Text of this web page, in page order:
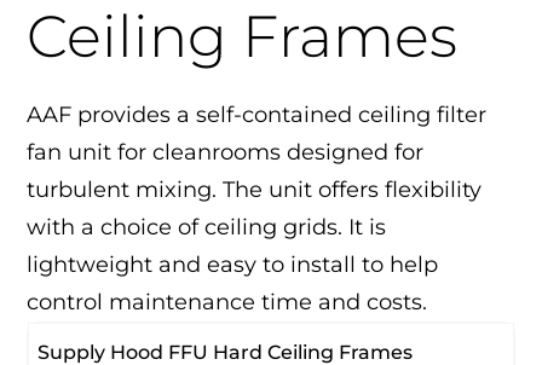
Ceiling Frames
AAF provides a self-contained ceiling filter
fan unit for cleanrooms designed for
turbulent mixing. The unit offers flexibility
with a choice of ceiling grids. It is
lightweight and easy to install to help
control maintenance time and costs.
Supply Hood FFU Hard Ceiling Frames